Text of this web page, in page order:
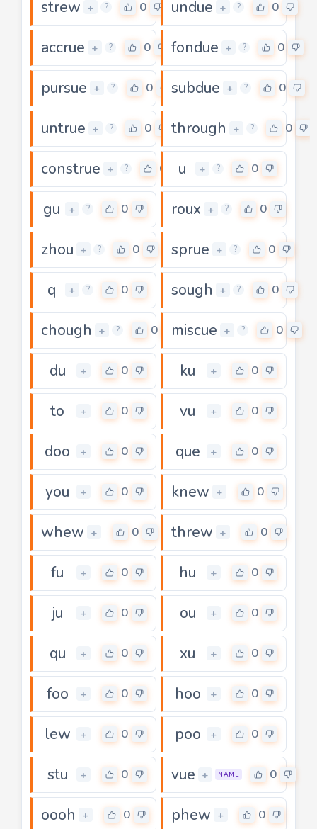
strew + ? 0 undue + ? 0
accrue + ? 0 fondue + ? 0
pursue + ? 0 subdue + ? 0
untrue + ? 0 through + ? 0
construe + ? 0 u + ? 0
gu + ? 0 roux + ? 0
zhou + ? 0 sprue + ? 0
q + ? 0 sough + ? 0
chough + ? 0 miscue + ? 0
du + 0 ku + 0
to + 0 vu + 0
doo + 0 que + 0
you + 0 knew + 0
whew + 0 threw + 0
fu + 0 hu + 0
ju + 0 ou + 0
qu + 0 xu + 0
foo + 0 hoo + 0
lew + 0 poo + 0
stu + 0 vue + NAME 0
oooh + 0 phew + 0